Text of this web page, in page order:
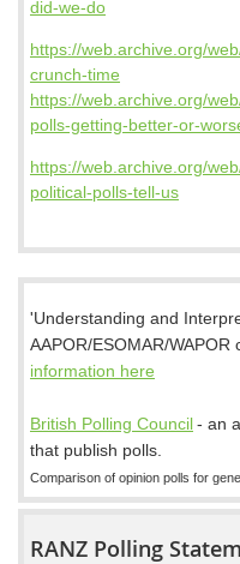
did-we-do
https://web.archive.org/
crunch-time
https://web.archive.org/
polls-getting-better-or-
https://web.archive.org/
political-polls-tell-us
'Understanding and
AAPOR/ESOMAR/
information here
British Polling Council- an
that publish polls.
Comparison of opinion polls for
RANZ Polling